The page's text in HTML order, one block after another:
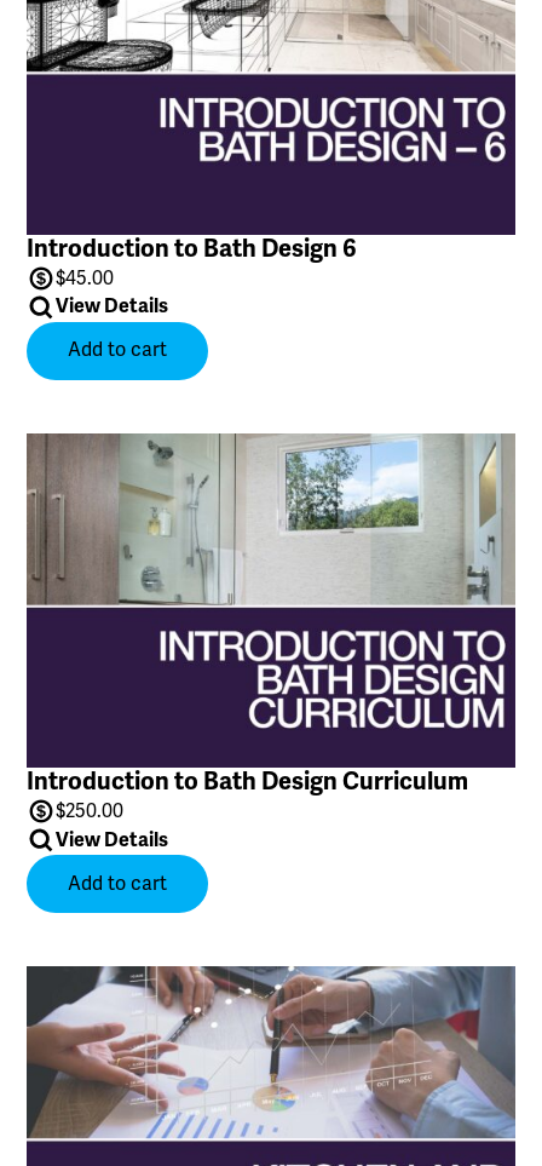
Introduction to Bath Design 6
$45.00
View Details
Add to cart
Introduction to Bath Design Curriculum
$250.00
View Details
Add to cart